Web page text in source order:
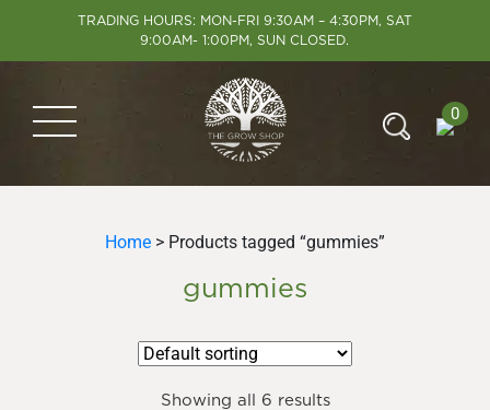
TRADING HOURS: MON-FRI 9:30AM – 4:30PM, SAT
9:00AM- 1:00PM, SUN CLOSED.
0
Home > Products tagged “gummies”
gummies
Showing all 6 results